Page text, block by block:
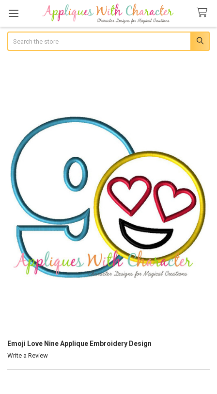
Emoji Love Nine Applique Embroidery Design
Write a Review